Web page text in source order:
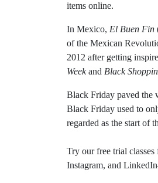
items online.
In Mexico, El Buen Fin
of the Mexican
2012 after getting
Week and Black
Black Friday paved the
Black Friday used to
regarded as the start of
Try our free trial
Instagram, and